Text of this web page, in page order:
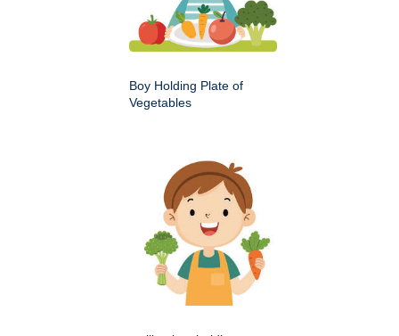
Boy Holding Plate of
Vegetables